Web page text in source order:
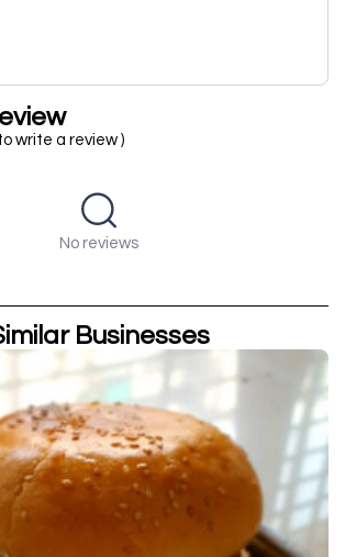
write a review )
No reviews
Businesses